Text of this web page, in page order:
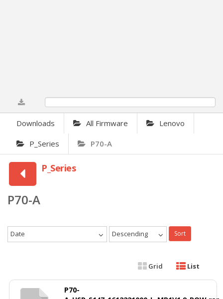
Downloads All Firmware Lenovo
P_Series P70-A
P_Series
P70-A
Date Descending Sort
Grid List
P70-